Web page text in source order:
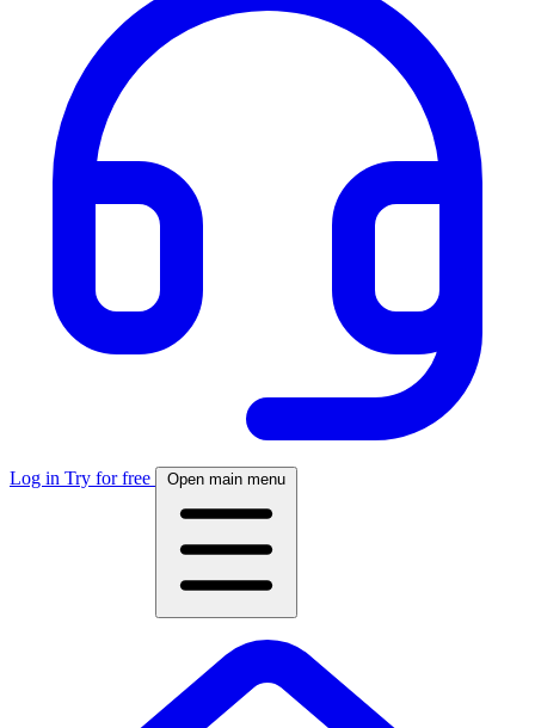
Log in Try for free Open main menu